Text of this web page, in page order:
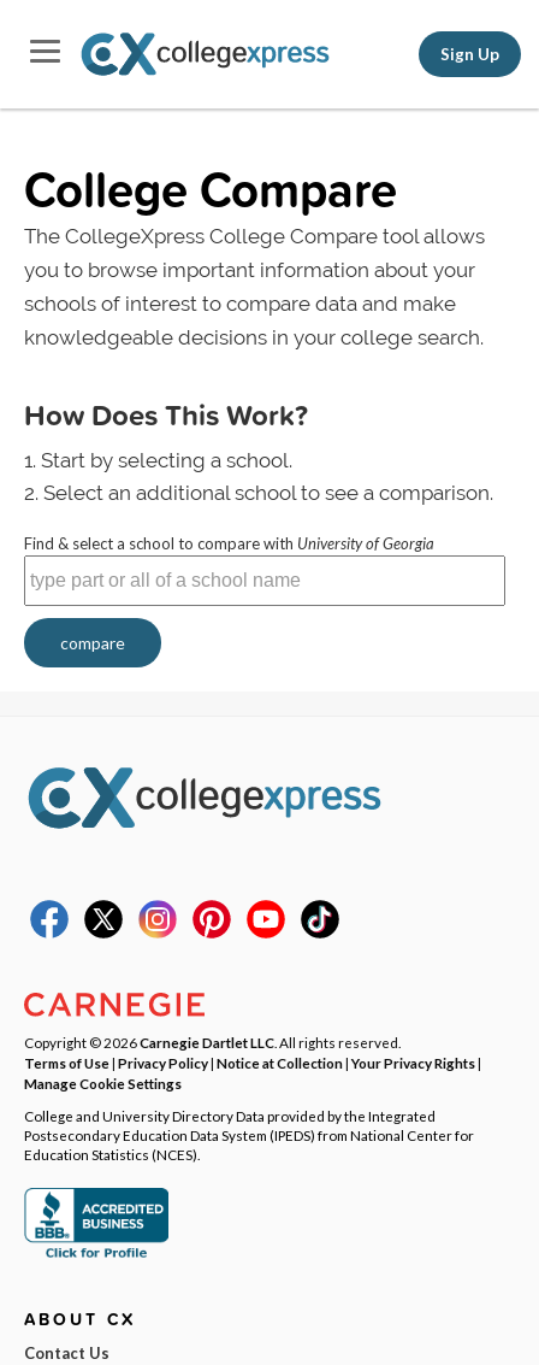
Sign Up
College Compare
The CollegeXpress College Compare tool allows
you to browse important information about your
schools of interest to compare data and make
knowledgeable decisions in your college search.
How Does This Work?
Start by selecting a school.
Select an additional school to see a comparison.
Find & select a school to compare with University of Georgia
compare
Copyright © 2026Carnegie Dartlet LLC . All rights reserved.
Terms of Use| Privacy Policy| Notice at Collection|Your Privacy Rights|
Manage Cookie Settings
College and University Directory Data provided by the Integrated
Postsecondary Education Data System (IPEDS) from National Center for
Education Statistics (NCES).
ABOUT CX
Contact Us